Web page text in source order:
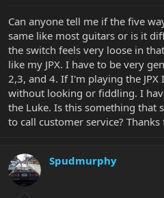
r
e
r
Can anyone tell me if the five
same like most guitars or is it
the switch feels very loose in
like my JPX. I have to be very
2,3, and 4. If I'm playing the
without looking or fiddling. I
the Luke. Is this something that
to call customer service?
Spudmurphy